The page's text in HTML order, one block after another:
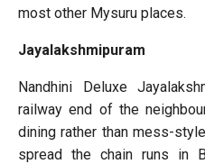
most other Mysuru places.
Jayalakshmipuram
Nandhini Deluxe
railway end of the
dining rather than mess-
spread the chain runs in